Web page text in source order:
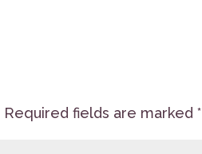
Required fields are marked*